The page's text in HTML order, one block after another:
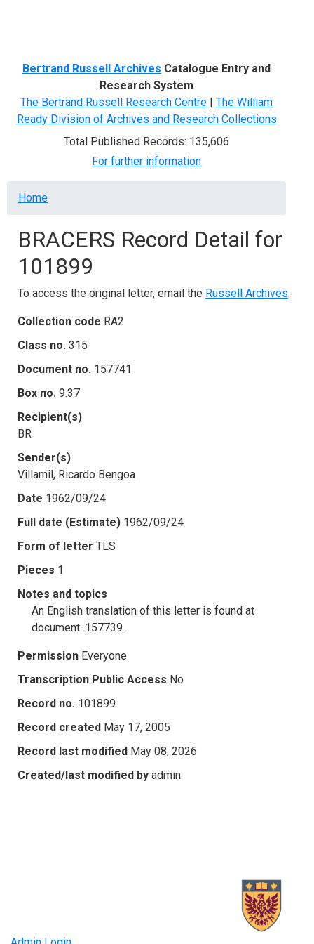
Bertrand Russell Archives Catalogue Entry and
Research System
The Bertrand Russell Research Centre | The William
Ready Division of Archives and Research Collections
Total Published Records: 135,606
For further information
Breadcrumb
Home
BRACERS Record Detail for
101899
To access the original letter, email the Russell Archives.
Collection code RA2
Class no. 315
Document no. 157741
Box no. 9.37
Recipient(s)
BR
Sender(s)
Villamil, Ricardo Bengoa
Date 1962/09/24
Full date (Estimate) 1962/09/24
Form of letter TLS
Pieces 1
Notes and topics
An English translation of this letter is found at
document .157739.
Permission Everyone
Transcription Public Access No
Record no. 101899
Record created May 17, 2005
Record last modified May 08, 2026
Created/last modified by admin